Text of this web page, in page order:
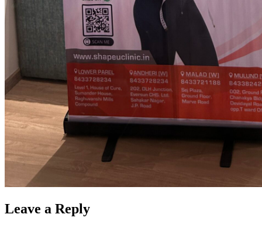
Leave a Reply